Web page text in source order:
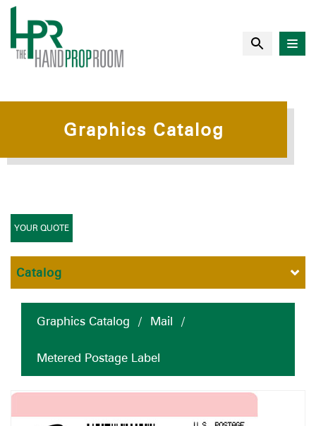
Graphics Catalog
Graphics Catalog / Mail /
Metered Postage Label
YOUR QUOTE
Catalog